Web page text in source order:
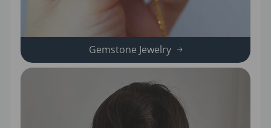
Gemstone Jewelry